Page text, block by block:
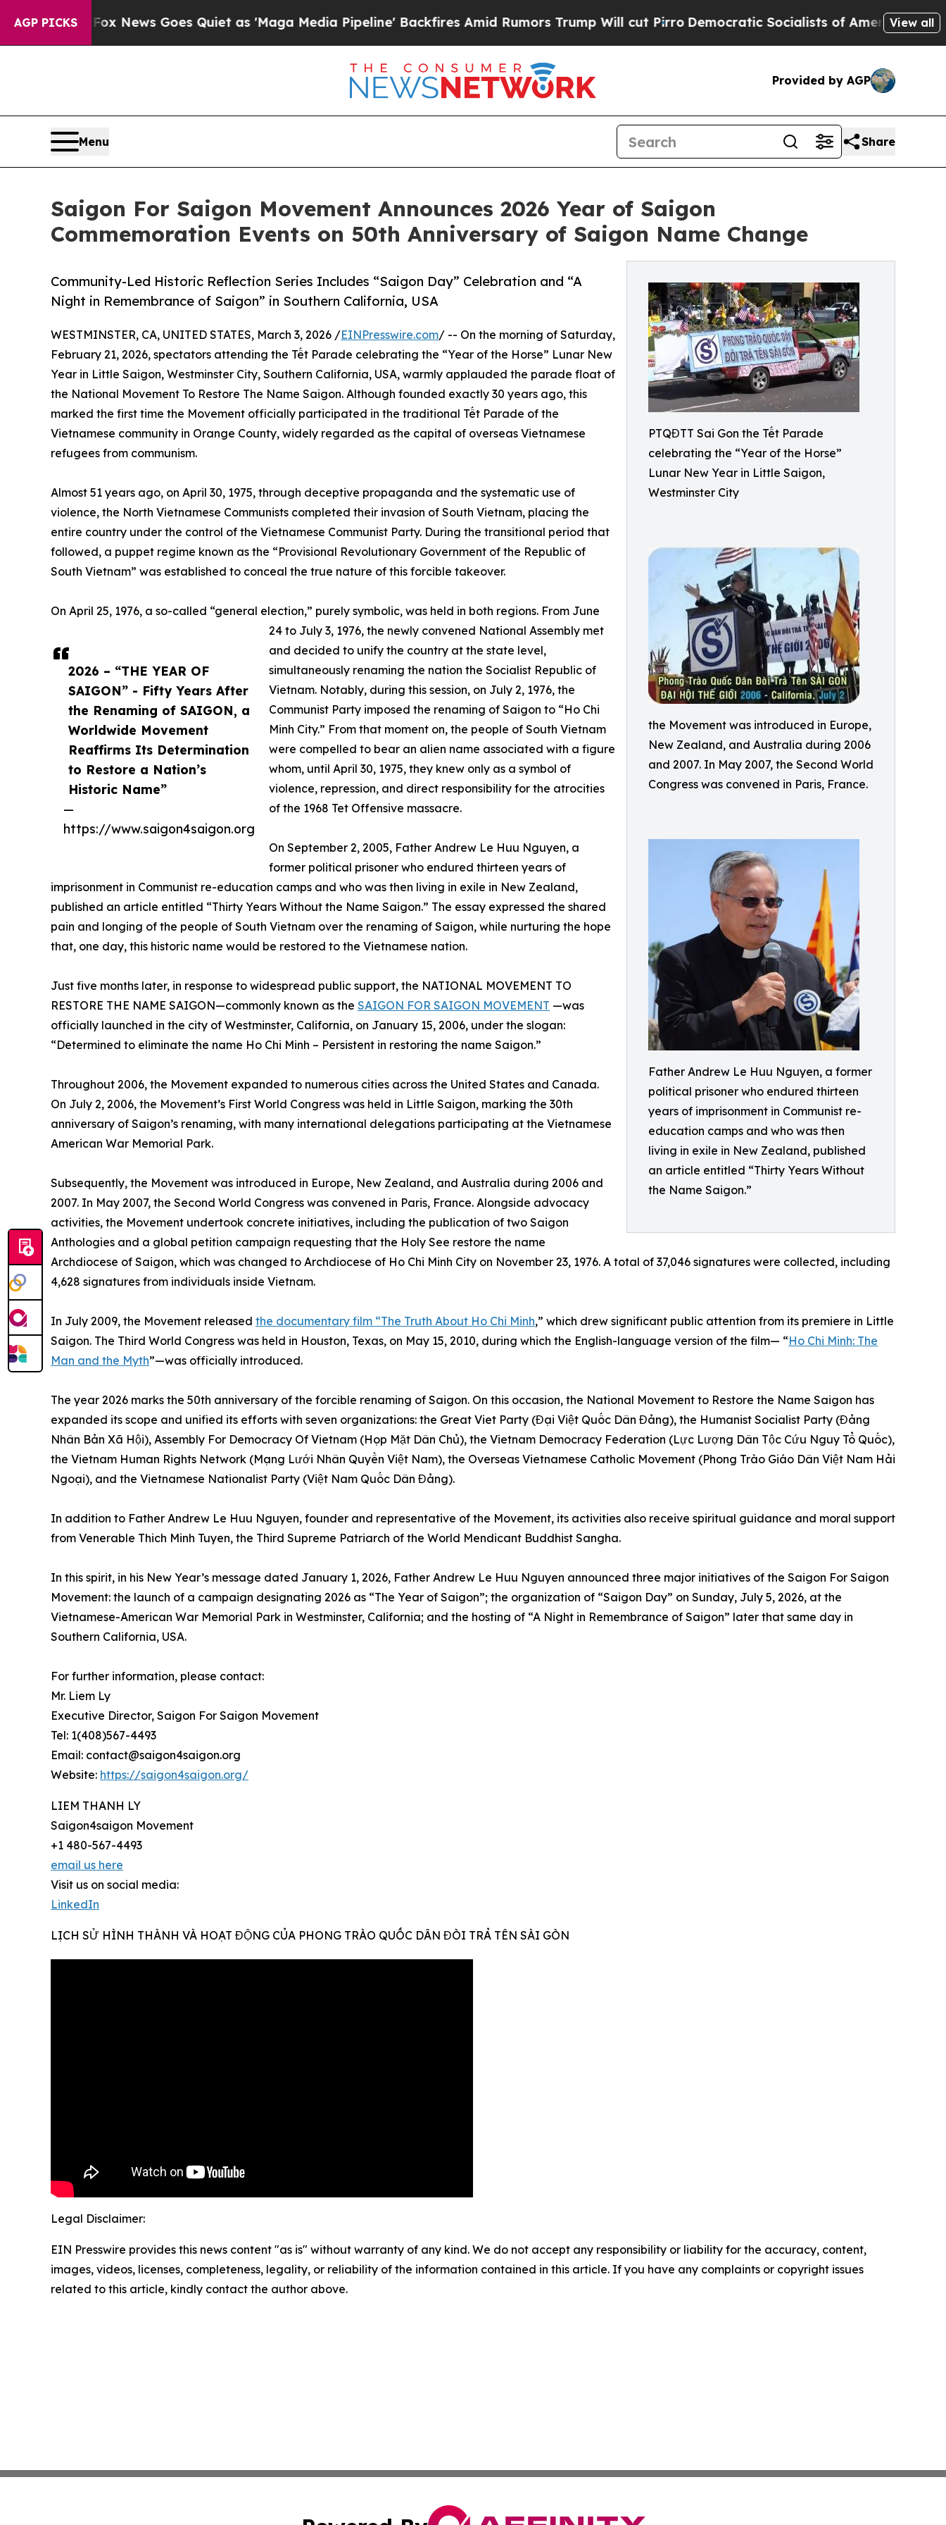
AGP PICKS
Fox News Goes Quiet as 'Maga Media Pipeline' Backfires Amid Rumors Trump Will cut PirroDemocratic Socialists of America ProposeView all
Provided by AGP
Menu Share
Saigon For Saigon Movement Announces 2026 Year of Saigon
Commemoration Events on 50th Anniversary of Saigon Name Change
PTQĐTT Sai Gon the Tết Parade
celebrating the “Year of the Horse”
Lunar New Year in Little Saigon,
Westminster City
the Movement was introduced in Europe,
New Zealand, and Australia during 2006
and 2007. In May 2007, the Second World
Congress was convened in Paris, France.
Father Andrew Le Huu Nguyen, a former
political prisoner who endured thirteen
years of imprisonment in Communist re-
education camps and who was then
living in exile in New Zealand, published
an article entitled “Thirty Years Without
the Name Saigon.”
Community-Led Historic Reflection Series Includes “Saigon Day” Celebration and “A
Night in Remembrance of Saigon” in Southern California, USA
2026 – “THE YEAR OF
SAIGON” - Fifty Years After
the Renaming of SAIGON, a
Worldwide Movement
Reaffirms Its Determination
to Restore a Nation’s
Historic Name”
—
https://www.saigon4saigon.org
WESTMINSTER, CA, UNITED STATES, March 3, 2026 /EINPresswire.com/ -- On the morning of Saturday,
February 21, 2026, spectators attending the Tết Parade celebrating the “Year of the Horse” Lunar New
Year in Little Saigon, Westminster City, Southern California, USA, warmly applauded the parade float of
the National Movement To Restore The Name Saigon. Although founded exactly 30 years ago, this
marked the first time the Movement officially participated in the traditional Tết Parade of the
Vietnamese community in Orange County, widely regarded as the capital of overseas Vietnamese
refugees from communism.
Almost 51 years ago, on April 30, 1975, through deceptive propaganda and the systematic use of
violence, the North Vietnamese Communists completed their invasion of South Vietnam, placing the
entire country under the control of the Vietnamese Communist Party. During the transitional period that
followed, a puppet regime known as the “Provisional Revolutionary Government of the Republic of
South Vietnam” was established to conceal the true nature of this forcible takeover.
On April 25, 1976, a so-called “general election,” purely symbolic, was held in both regions. From June
24 to July 3, 1976, the newly convened National Assembly met
and decided to unify the country at the state level,
simultaneously renaming the nation the Socialist Republic of
Vietnam. Notably, during this session, on July 2, 1976, the
Communist Party imposed the renaming of Saigon to “Ho Chi
Minh City.” From that moment on, the people of South Vietnam
were compelled to bear an alien name associated with a figure
whom, until April 30, 1975, they knew only as a symbol of
violence, repression, and direct responsibility for the atrocities
of the 1968 Tet Offensive massacre.
On September 2, 2005, Father Andrew Le Huu Nguyen, a
former political prisoner who endured thirteen years of
imprisonment in Communist re-education camps and who was then living in exile in New Zealand,
published an article entitled “Thirty Years Without the Name Saigon.” The essay expressed the shared
pain and longing of the people of South Vietnam over the renaming of Saigon, while nurturing the hope
that, one day, this historic name would be restored to the Vietnamese nation.
Just five months later, in response to widespread public support, the NATIONAL MOVEMENT TO
RESTORE THE NAME SAIGON—commonly known as the SAIGON FOR SAIGON MOVEMENT —was
officially launched in the city of Westminster, California, on January 15, 2006, under the slogan:
“Determined to eliminate the name Ho Chi Minh – Persistent in restoring the name Saigon.”
Throughout 2006, the Movement expanded to numerous cities across the United States and Canada.
On July 2, 2006, the Movement’s First World Congress was held in Little Saigon, marking the 30th
anniversary of Saigon’s renaming, with many international delegations participating at the Vietnamese
American War Memorial Park.
Subsequently, the Movement was introduced in Europe, New Zealand, and Australia during 2006 and
2007. In May 2007, the Second World Congress was convened in Paris, France. Alongside advocacy
activities, the Movement undertook concrete initiatives, including the publication of two Saigon
Anthologies and a global petition campaign requesting that the Holy See restore the name
Archdiocese of Saigon, which was changed to Archdiocese of Ho Chi Minh City on November 23, 1976. A total of 37,046 signatures were collected, including
4,628 signatures from individuals inside Vietnam.
In July 2009, the Movement released the documentary film “The Truth About Ho Chi Minh,” which drew significant public attention from its premiere in Little
Saigon. The Third World Congress was held in Houston, Texas, on May 15, 2010, during which the English-language version of the film— “Ho Chi Minh: The
Man and the Myth”—was officially introduced.
The year 2026 marks the 50th anniversary of the forcible renaming of Saigon. On this occasion, the National Movement to Restore the Name Saigon has
expanded its scope and unified its efforts with seven organizations: the Great Viet Party (Đại Việt Quốc Dân Đảng), the Humanist Socialist Party (Đảng
Nhân Bản Xã Hội), Assembly For Democracy Of Vietnam (Họp Mặt Dân Chủ), the Vietnam Democracy Federation (Lực Lượng Dân Tộc Cứu Nguy Tổ Quốc),
the Vietnam Human Rights Network (Mạng Lưới Nhân Quyền Việt Nam), the Overseas Vietnamese Catholic Movement (Phong Trào Giáo Dân Việt Nam Hải
Ngoại), and the Vietnamese Nationalist Party (Việt Nam Quốc Dân Đảng).
In addition to Father Andrew Le Huu Nguyen, founder and representative of the Movement, its activities also receive spiritual guidance and moral support
from Venerable Thich Minh Tuyen, the Third Supreme Patriarch of the World Mendicant Buddhist Sangha.
In this spirit, in his New Year’s message dated January 1, 2026, Father Andrew Le Huu Nguyen announced three major initiatives of the Saigon For Saigon
Movement: the launch of a campaign designating 2026 as “The Year of Saigon”; the organization of “Saigon Day” on Sunday, July 5, 2026, at the
Vietnamese-American War Memorial Park in Westminster, California; and the hosting of “A Night in Remembrance of Saigon” later that same day in
Southern California, USA.
For further information, please contact:
Mr. Liem Ly
Executive Director, Saigon For Saigon Movement
Tel: 1(408)567-4493
Email: contact@saigon4saigon.org
Website: https://saigon4saigon.org/
LIEM THANH LY
Saigon4saigon Movement
+1 480-567-4493
email us here
Visit us on social media:
LinkedIn
LỊCH SỬ HÌNH THÀNH VÀ HOẠT ĐỘNG CỦA PHONG TRÀO QUỐC DÂN ĐÒI TRẢ TÊN SÀI GÒN
Legal Disclaimer:
EIN Presswire provides this news content "as is" without warranty of any kind. We do not accept any responsibility or liability for the accuracy, content,
images, videos, licenses, completeness, legality, or reliability of the information contained in this article. If you have any complaints or copyright issues
related to this article, kindly contact the author above.